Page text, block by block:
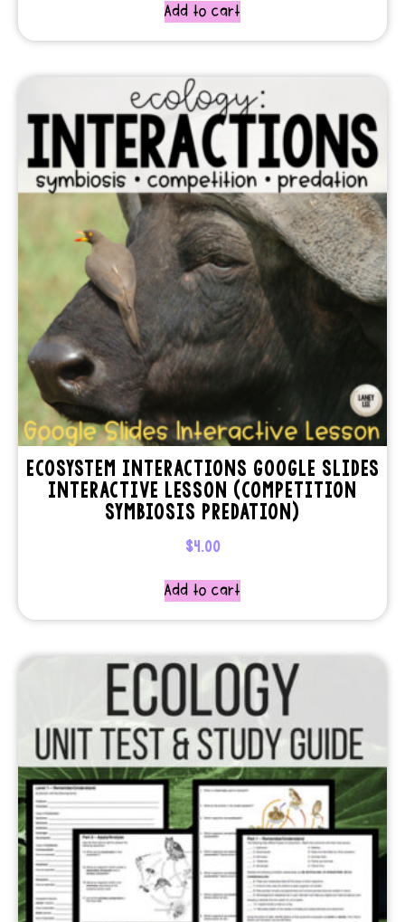
Add to cart
ECOSYSTEM INTERACTIONS GOOGLE SLIDES
INTERACTIVE LESSON (COMPETITION
SYMBIOSIS PREDATION)
$4.00
Add to cart